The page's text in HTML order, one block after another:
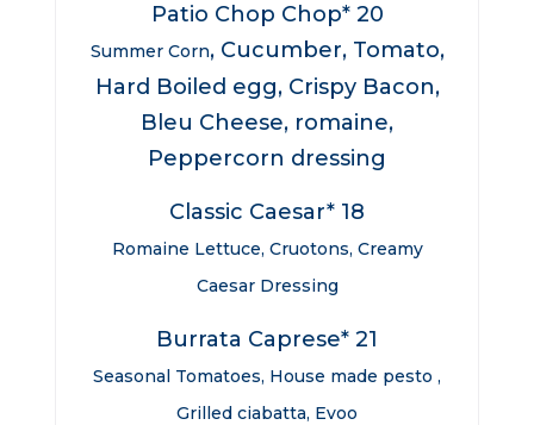
Patio Chop Chop* 20
Summer Corn, Cucumber, Tomato,
Hard Boiled egg, Crispy Bacon,
Bleu Cheese, romaine,
Peppercorn dressing
Classic Caesar* 18
Romaine Lettuce, Cruotons, Creamy
Caesar Dressing
Burrata Caprese* 21
Seasonal Tomatoes, House made pesto ,
Grilled ciabatta, Evoo